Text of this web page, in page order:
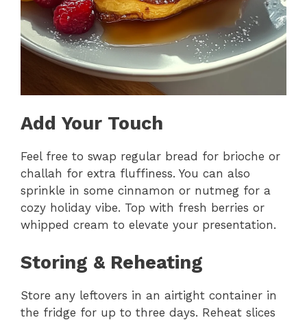
Add Your Touch
Feel free to swap regular bread for brioche or
challah for extra fluffiness. You can also
sprinkle in some cinnamon or nutmeg for a
cozy holiday vibe. Top with fresh berries or
whipped cream to elevate your presentation.
Storing & Reheating
Store any leftovers in an airtight container in
the fridge for up to three days. Reheat slices